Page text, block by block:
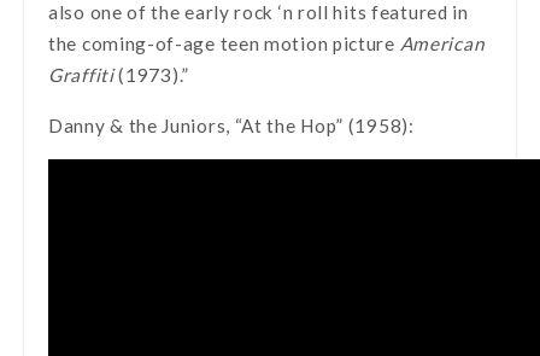
also one of the early rock ‘n roll hits featured in
the coming-of-age teen motion picture American
Graffiti(1973).”
Danny & the Juniors, “At the Hop” (1958):